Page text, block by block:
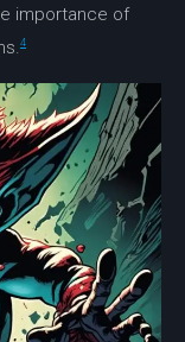
importance of
4